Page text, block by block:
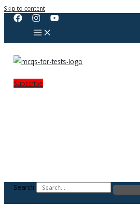
Skip to content
Subscribe
Search